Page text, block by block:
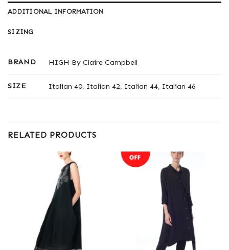
ADDITIONAL INFORMATION
SIZING
BRAND HIGH By Claire Campbell
SIZE Italian 40, Italian 42, Italian 44, Italian 46
RELATED PRODUCTS